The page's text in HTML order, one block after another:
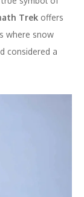
Trek offers
where snow
considered a